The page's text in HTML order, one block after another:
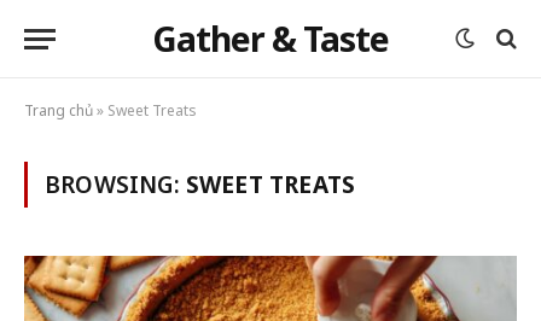
Gather & Taste
Trang chủ» Sweet Treats
BROWSING: SWEET TREATS